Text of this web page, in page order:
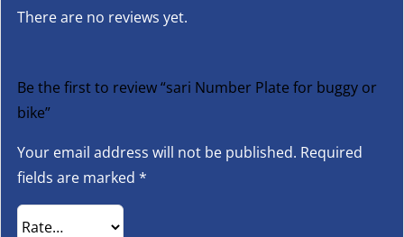
There are no reviews yet.
Be the first to review “sari Number Plate for buggy or
bike”
Your email address will not be published. Required
fields are marked *